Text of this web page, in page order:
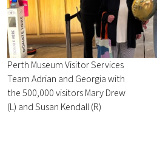
Perth Museum Visitor Services
Team Adrian and Georgia with
the 500,000 visitors Mary Drew
(L) and Susan Kendall (R)